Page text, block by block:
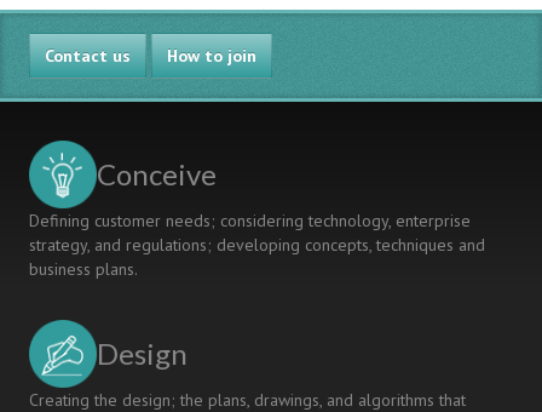
Contact us How to join
Conceive
Defining customer needs; considering technology, enterprise
strategy, and regulations; developing concepts, techniques and
business plans.
Design
Creating the design; the plans, drawings, and algorithms that